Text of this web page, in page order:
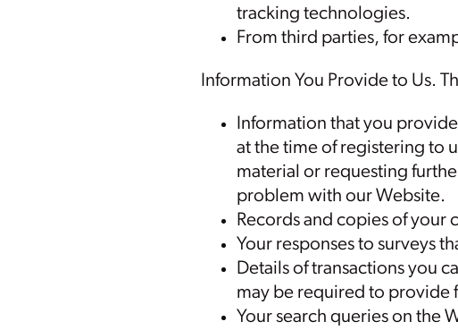
tracking technologies.
From third parties, for
Information You Provide to Us.
Information that you
at the time of registering to
material or requesting
problem with our Website.
Records and copies of your
Your responses to surveys
Details of transactions you
may be required to provide
Your search queries on the